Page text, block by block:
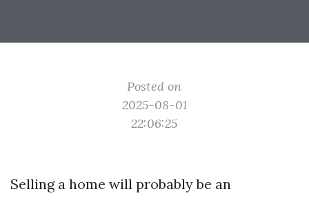
Posted on
2025-08-01
22:06:25
Selling a home will probably be an